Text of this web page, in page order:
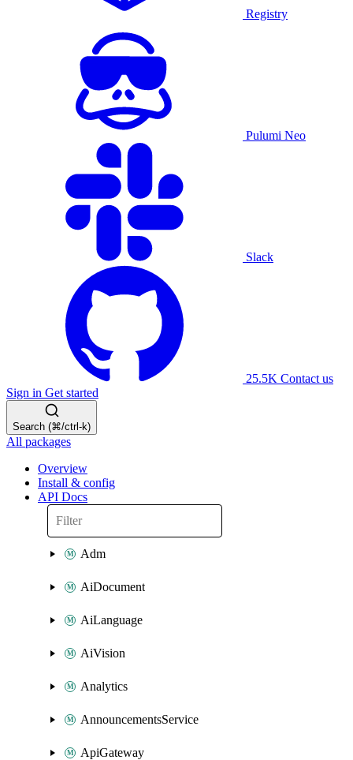
Registry
Pulumi Neo
Slack
25.5K Contact us
Sign in Get started
Search (⌘/ctrl-k)
All packages
Overview
Install & config
API Docs
Adm
AiDocument
AiLanguage
AiVision
Analytics
AnnouncementsService
ApiGateway